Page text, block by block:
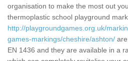
organisation to make the most out
thermoplastic school playground
http://playgroundgames.org.uk/
games-markings/cheshire/ashton/
EN 1436 and they are available in a